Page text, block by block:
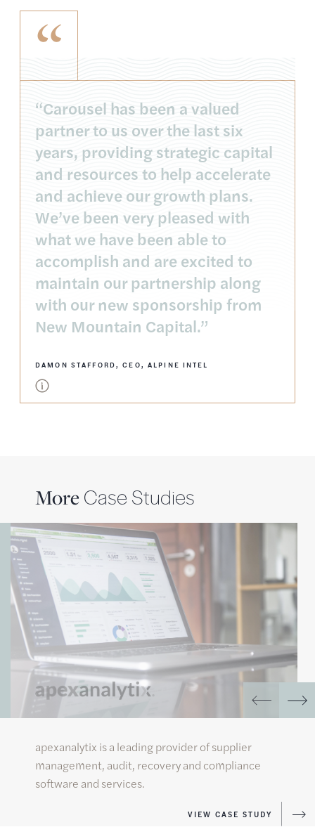
“
“Carousel has been a valued
partner to us over the last six
years, providing strategic capital
and resources to help accelerate
and achieve our growth plans.
We’ve been very pleased with
what we have been able to
accomplish and are excited to
maintain our partnership along
with our new sponsorship from
New Mountain Capital.”
DAMON STAFFORD, CEO, ALPINE INTEL
More Case Studies
apexanalytix is a leading provider of supplier
management, audit, recovery and compliance
software and services.
VIEW CASE STUDY